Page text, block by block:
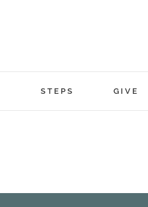
STEPS GIVE